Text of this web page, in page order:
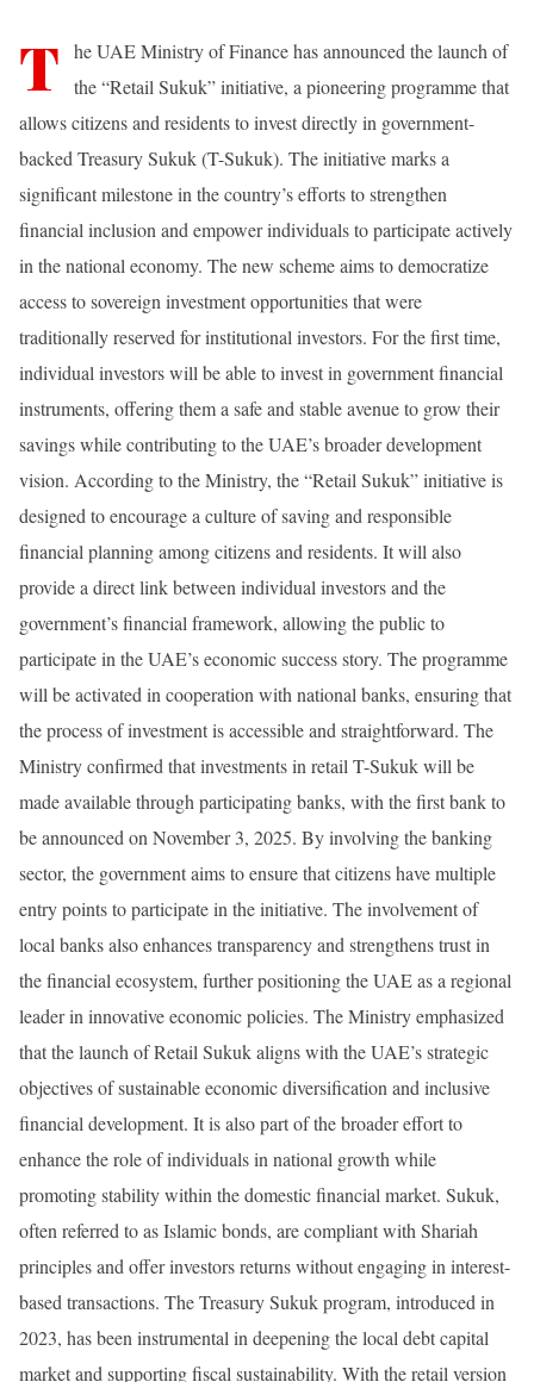
T
he UAE Ministry of Finance has announced the launch of
the “Retail Sukuk” initiative, a pioneering programme that
allows citizens and residents to invest directly in government-
backed Treasury Sukuk (T-Sukuk). The initiative marks a
significant milestone in the country’s efforts to strengthen
financial inclusion and empower individuals to participate actively
in the national economy. The new scheme aims to democratize
access to sovereign investment opportunities that were
traditionally reserved for institutional investors. For the first time,
individual investors will be able to invest in government financial
instruments, offering them a safe and stable avenue to grow their
savings while contributing to the UAE’s broader development
vision. According to the Ministry, the “Retail Sukuk” initiative is
designed to encourage a culture of saving and responsible
financial planning among citizens and residents. It will also
provide a direct link between individual investors and the
government’s financial framework, allowing the public to
participate in the UAE’s economic success story. The programme
will be activated in cooperation with national banks, ensuring that
the process of investment is accessible and straightforward. The
Ministry confirmed that investments in retail T-Sukuk will be
made available through participating banks, with the first bank to
be announced on November 3, 2025. By involving the banking
sector, the government aims to ensure that citizens have multiple
entry points to participate in the initiative. The involvement of
local banks also enhances transparency and strengthens trust in
the financial ecosystem, further positioning the UAE as a regional
leader in innovative economic policies. The Ministry emphasized
that the launch of Retail Sukuk aligns with the UAE’s strategic
objectives of sustainable economic diversification and inclusive
financial development. It is also part of the broader effort to
enhance the role of individuals in national growth while
promoting stability within the domestic financial market. Sukuk,
often referred to as Islamic bonds, are compliant with Shariah
principles and offer investors returns without engaging in interest-
based transactions. The Treasury Sukuk program, introduced in
2023, has been instrumental in deepening the local debt capital
market and supporting fiscal sustainability. With the retail version